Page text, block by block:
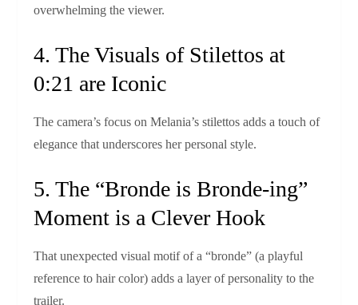
overwhelming the viewer.
4. The Visuals of Stilettos at
0:21 are Iconic
The camera’s focus on Melania’s stilettos adds a touch of
elegance that underscores her personal style.
5. The “Bronde is Bronde‑ing”
Moment is a Clever Hook
That unexpected visual motif of a “bron­de” (a playful
reference to hair color) adds a layer of personality to the
trailer.